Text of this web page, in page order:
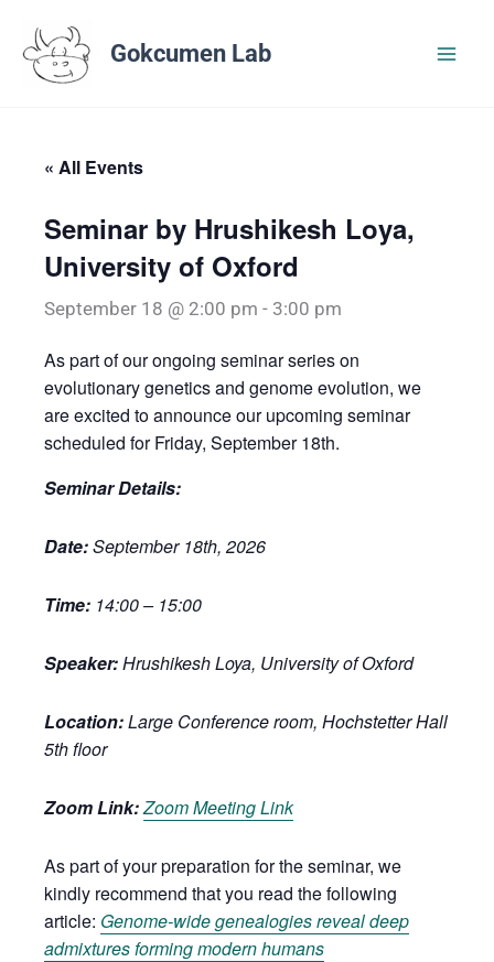
content
Gokcumen Lab
« All Events
Seminar by Hrushikesh Loya,
University of Oxford
September 18 @ 2:00 pm - 3:00 pm
As part of our ongoing seminar series on
evolutionary genetics and genome evolution, we
are excited to announce our upcoming seminar
scheduled for Friday, September 18th.
Seminar Details:
Date:September 18th, 2026
Time: 14:00 – 15:00
Speaker:Hrushikesh Loya, University of Oxford
Location:Large Conference room, Hochstetter Hall
5th floor
Zoom Link:Zoom Meeting Link
As part of your preparation for the seminar, we
kindly recommend that you read the following
article: Genome-wide genealogies reveal deep
admixtures forming modern humans